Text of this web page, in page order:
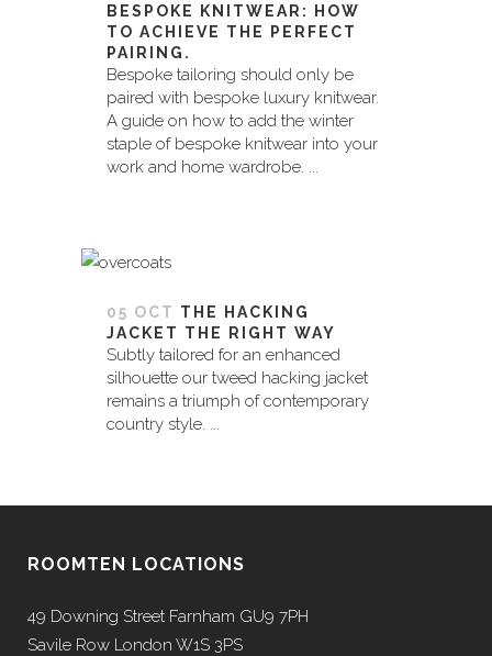
BESPOKE KNITWEAR: HOW
TO ACHIEVE THE PERFECT
PAIRING.
Bespoke tailoring should only be
paired with bespoke luxury knitwear.
A guide on how to add the winter
staple of bespoke knitwear into your
work and home wardrobe. ...
05 OCT THE HACKING
JACKET THE RIGHT WAY
Subtly tailored for an enhanced
silhouette our tweed hacking jacket
remains a triumph of contemporary
country style. ...
ROOMTEN LOCATIONS
49 Downing Street Farnham GU9 7PH
Savile Row London W1S 3PS